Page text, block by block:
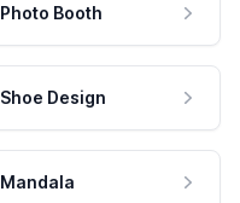
Photo Booth
Shoe Design
Mandala